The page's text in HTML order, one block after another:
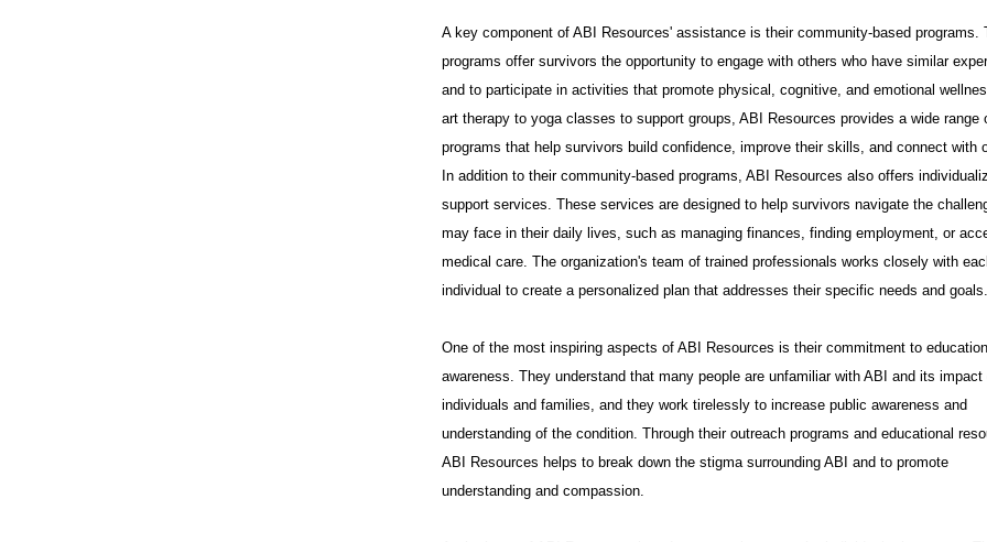
A key component of ABI Resources' assistance is their community-based programs.
programs offer survivors the opportunity to engage with others who have similar
and to participate in activities that promote physical, cognitive, and emotional
art therapy to yoga classes to support groups, ABI Resources provides a wide range
programs that help survivors build confidence, improve their skills, and connect with
In addition to their community-based programs, ABI Resources also offers
support services. These services are designed to help survivors navigate the
may face in their daily lives, such as managing finances, finding employment, or
medical care. The organization's team of trained professionals works closely with
individual to create a personalized plan that addresses their specific needs and goals.
One of the most inspiring aspects of ABI Resources is their commitment to
awareness. They understand that many people are unfamiliar with ABI and its impact
individuals and families, and they work tirelessly to increase public awareness and
understanding of the condition. Through their outreach programs and educational
ABI Resources helps to break down the stigma surrounding ABI and to promote
understanding and compassion.